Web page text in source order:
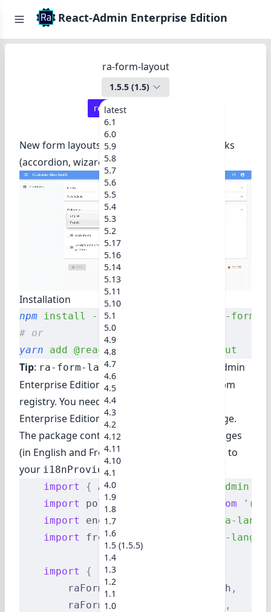
React-Admin Enterprise Edition
ra-form-layout
1.5.5 (1.5)
latest
6.1
6.0
5.9
5.8
5.7
5.6
5.5
5.4
5.3
5.2
5.17
5.16
5.14
5.13
5.11
5.10
5.1
5.0
4.9
4.8
4.7
4.6
4.5
4.4
4.3
4.2
4.12
4.11
4.10
4.1
4.0
1.9
1.8
1.7
1.6
1.5 (1.5.5)
1.4
1.3
1.2
1.1
1.0
react-admin ≥
New form layouts for complex data entry tasks
(accordion, wizard, etc.).
Installation
npm install --save
@react-admin/ra-form-
# or
yarn add @react-admin/ra-form-layout
Tip: ra-form-layout
React-Admin
Enterprise Edition , and hosted in a private npm
registry. You need to subscribe to one of the
Enterprise Edition plans to access this package.
The package contains new translation messages
(in English and French). You should add them to
your i18nProvider
    import
{ Admin 'react-admin'
    import
polyglotI18nProvider from 'ra-
    import
englishMessages
'ra-
    import
frenchMessages 'ra-
    import
{
        raFormLayoutLanguageEnglish
,
        raFormLayoutLanguageFrench
,